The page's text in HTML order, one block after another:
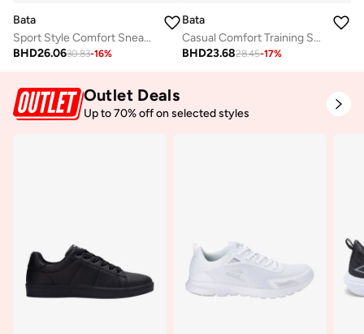
Bata
Sport Style Comfort Sneaker
BHD26.0630.83-16%
Bata
Casual Comfort Training Sneaker
BHD23.6828.45-17%
Outlet Deals
Up to 70% off on selected styles